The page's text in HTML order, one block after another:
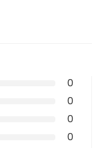
0
0
0
0